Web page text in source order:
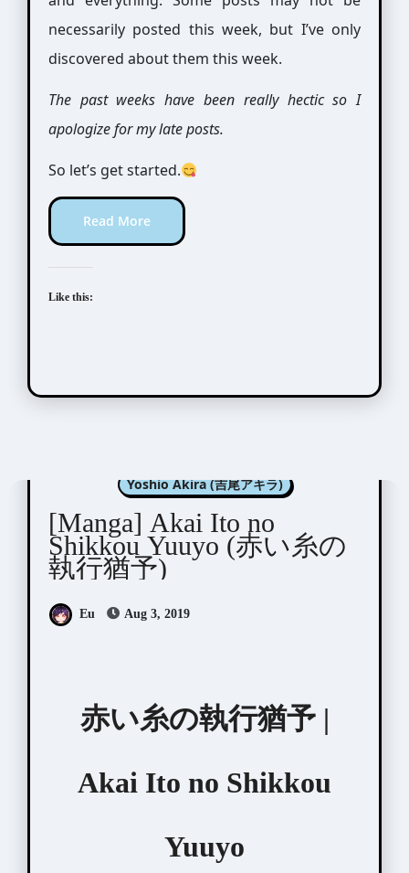
necessarily posted this week, but I’ve only
discovered about them this week.
The past weeks have been really hectic so I
apologize for my late posts.
So let’s get started.
Read More
Like this:
Yoshio Akira (吉尾アキラ)
[Manga] Akai Ito no
Shikkou Yuuyo (赤い糸の
執行猶予)
Eu Aug 3, 2019
赤い糸の執行猶予 |
Akai Ito no Shikkou
Yuuyo